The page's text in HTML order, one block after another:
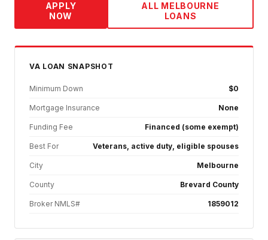
APPLY
NOW
ALL MELBOURNE
LOANS
VA LOAN SNAPSHOT
Minimum Down $0
Mortgage Insurance None
Funding Fee Financed (some exempt)
Best For Veterans, active duty, eligible spouses
City Melbourne
County Brevard County
Broker NMLS# 1859012